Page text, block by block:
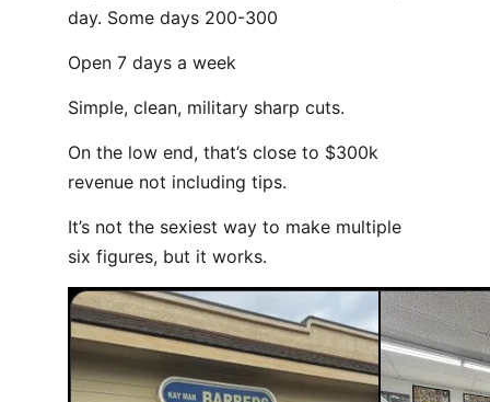
day. Some days 200-300
Open 7 days a week
Simple, clean, military sharp cuts.
On the low end, that’s close to $300k
revenue not including tips.
It’s not the sexiest way to make multiple
six figures, but it works.